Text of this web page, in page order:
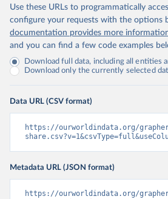
Use these URLs to programmatically
configure your requests with the options
documentation provides more
and you can find a few code examples
Download full data, including all entities
Download only the currently selected
Data URL (CSV format)
https://ourworldindata.org/
Metadata URL (JSON format)
https://ourworldindata.org/